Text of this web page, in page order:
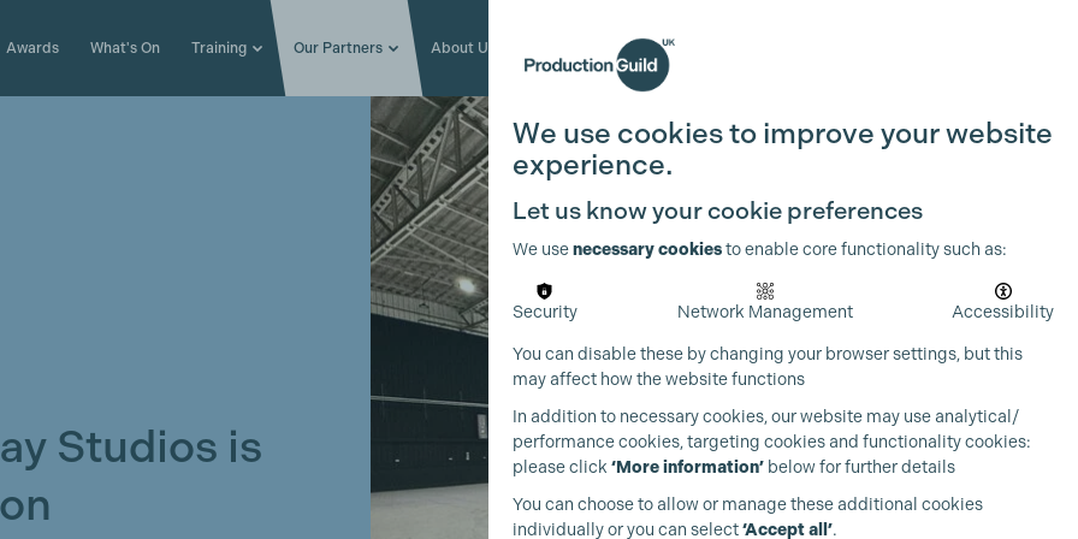
Awards What's On Training Our Partners About Us Join the Guild
Studios is
We use cookies to improve your website
experience.
Let us know your cookie preferences
We usenecessary cookiesto enable core functionality such as:
Security Network Management Accessibility
You can disable these by changing your browser settings, but this
may affect how the website functions
In addition to necessary cookies, our website may use analytical/
performance cookies, targeting cookies and functionality cookies:
please click ‘More information’ below for further details
You can choose to allow or manage these additional cookies
individually or you can select‘Accept all’.